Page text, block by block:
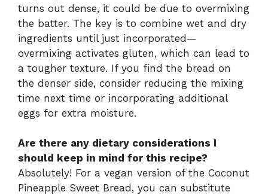
turns out dense, it could be due to overmixing
the batter. The key is to combine wet and dry
ingredients until just incorporated—
overmixing activates gluten, which can lead to
a tougher texture. If you find the bread on
the denser side, consider reducing the mixing
time next time or incorporating additional
eggs for extra moisture.
Are there any dietary considerations I
should keep in mind for this recipe?
Absolutely! For a vegan version of the Coconut
Pineapple Sweet Bread, you can substitute